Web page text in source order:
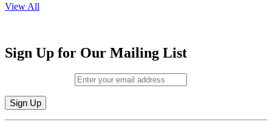
View All
Sign Up for Our Mailing List
Constant